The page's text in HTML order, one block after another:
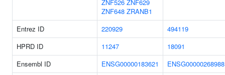
ZNF526 ZNF629
ZNF648 ZRANB1
Entrez ID 220929
494119
HPRD ID
11247
18091
Ensembl ID
ENSG00000183621
ENSG00000268988